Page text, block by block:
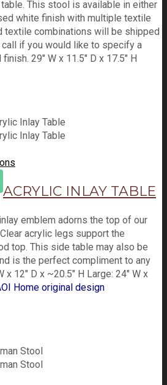
This stool is available in either
white finish with multiple textile
textile combinations will be shipped
call if you would like to specify a
29" W x 11.5" D x 17.5" H
ACRYLIC INLAY TABLE
emblem adorns the top of our
acrylic legs support the
top. This side table may also be
is the perfect compliment to any
x 12" D x ~20.5" H Large: 24" W x
Home original design